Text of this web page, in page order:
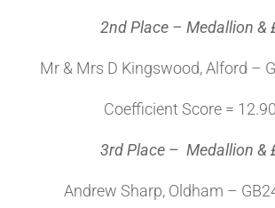
2nd Place – Medallion &
Mr & Mrs D Kingswood, Alford –
Coefficient Score =
3rd Place – Medallion &
Andrew Sharp, Oldham –